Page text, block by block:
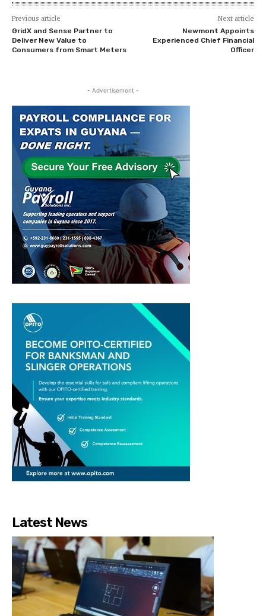
Previous article
GridX and Sense Partner to
Deliver New Value to
Consumers from Smart Meters
Next article
Newmont Appoints
Experienced Chief Financial
Officer
- Advertisement -
Latest News